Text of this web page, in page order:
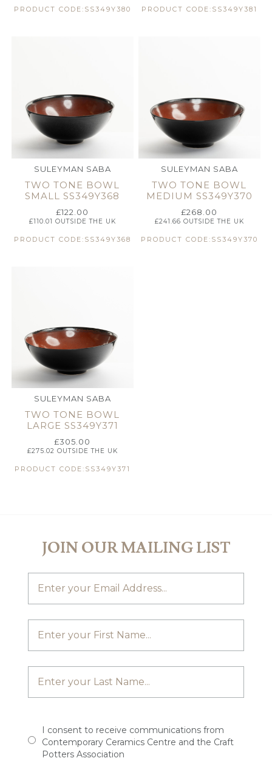
PRODUCT CODE:SS349Y380 PRODUCT CODE:SS349Y381
SULEYMAN SABA
TWO TONE BOWL
SMALL SS349Y368
£122.00
£110.01 OUTSIDE THE UK
PRODUCT CODE:SS349Y368
SULEYMAN SABA
TWO TONE BOWL
MEDIUM SS349Y370
£268.00
£241.66 OUTSIDE THE UK
PRODUCT CODE:SS349Y370
SULEYMAN SABA
TWO TONE BOWL
LARGE SS349Y371
£305.00
£275.02 OUTSIDE THE UK
PRODUCT CODE:SS349Y371
JOIN OUR MAILING LIST
I consent to receive communications from
Contemporary Ceramics Centre and the Craft
Potters Association